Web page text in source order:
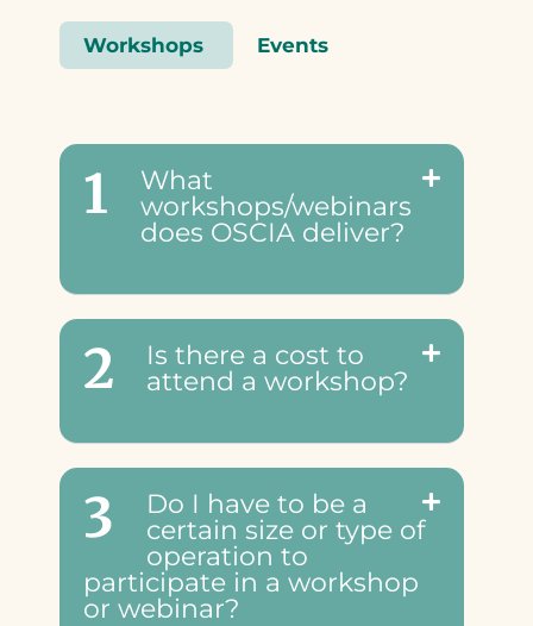
Workshops Events
1
What
workshops/webinars
does OSCIA deliver?
2
Is there a cost to
attend a workshop?
3
Do I have to be a
certain size or type of
operation to
participate in a workshop
or webinar?